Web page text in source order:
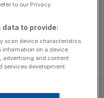
Liverpool, dismissed
Martin
3 October to inform him
and requesting a
the offer.
to our Privacy
to provide:
scan device characteristics
on a device.
advertising and content
services development.